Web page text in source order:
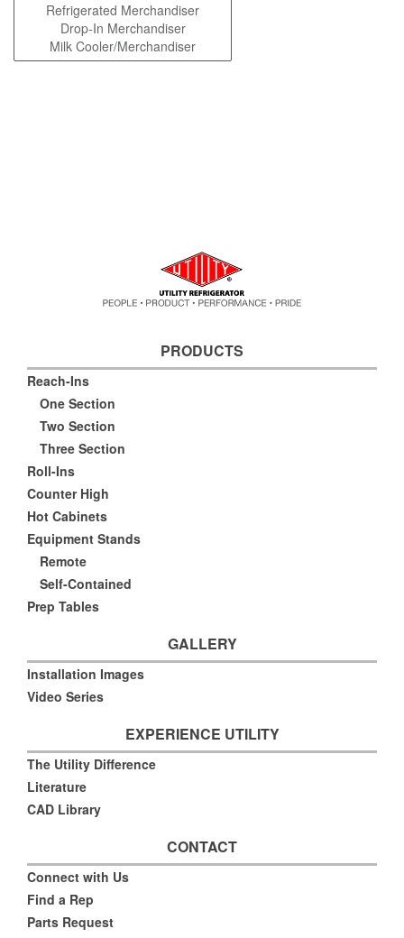
Refrigerated Merchandiser
Drop-In Merchandiser
Milk Cooler/Merchandiser
PRODUCTS
Reach-Ins
One Section
Two Section
Three Section
Roll-Ins
Counter High
Hot Cabinets
Equipment Stands
Remote
Self-Contained
Prep Tables
GALLERY
Installation Images
Video Series
EXPERIENCE UTILITY
The Utility Difference
Literature
CAD Library
CONTACT
Connect with Us
Find a Rep
Parts Request